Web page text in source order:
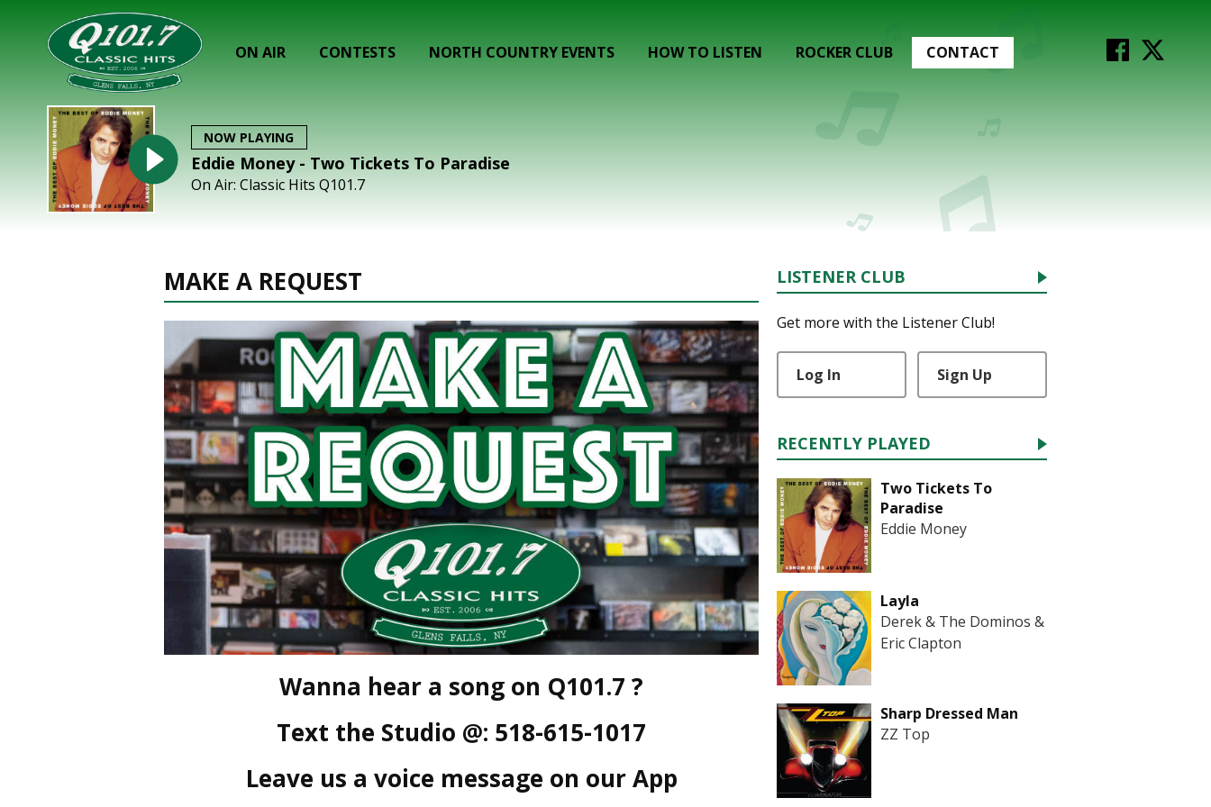
ON AIR CONTESTS NORTH COUNTRY EVENTS HOW TO LISTEN ROCKER CLUB CONTACT
NOW PLAYING
Eddie Money - Two Tickets To Paradise
On Air: Classic Hits Q101.7
MAKE A REQUEST
Wanna hear a song on Q101.7 ?
Text the Studio @: 518-615-1017
Leave us a voice message on our App
LISTENER CLUB
Get more with the Listener Club!
Log In Sign Up
RECENTLY PLAYED
Two Tickets To
Paradise
Eddie Money
Layla
Derek & The Dominos &
Eric Clapton
Sharp Dressed Man
ZZ Top